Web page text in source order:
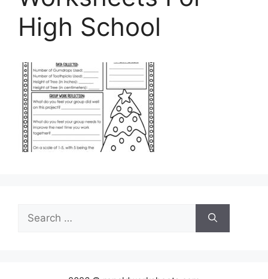
High School
Search
for: